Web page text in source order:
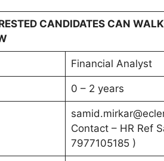
CANDIDATES CAN
Financial Analyst
0 – 2 years
Contact – HR Ref
7977105185 )